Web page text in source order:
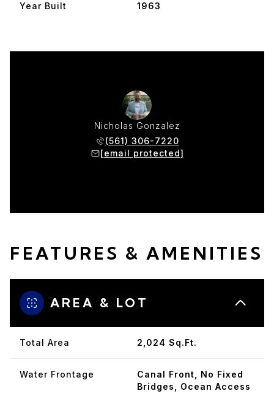
Year Built 1963
Nicholas Gonzalez
(561) 306-7220
[email protected]
FEATURES & AMENITIES
AREA & LOT
Total Area 2,024 Sq.Ft.
Water Frontage
Canal Front, No Fixed
Bridges, Ocean Access